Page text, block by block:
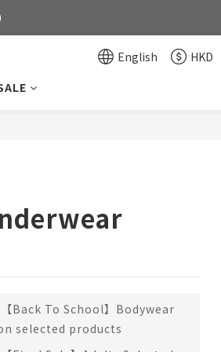
English
HKD
【Back To School】Bodywear
selected products